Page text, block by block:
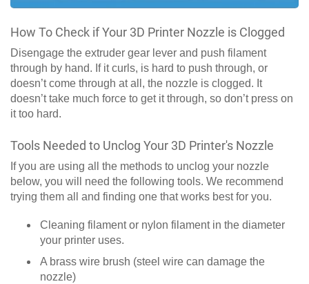
How To Check if Your 3D Printer Nozzle is Clogged
Disengage the extruder gear lever and push filament
through by hand. If it curls, is hard to push through, or
doesn’t come through at all, the nozzle is clogged. It
doesn’t take much force to get it through, so don’t press on
it too hard.
Tools Needed to Unclog Your 3D Printer's Nozzle
If you are using all the methods to unclog your nozzle
below, you will need the following tools. We recommend
trying them all and finding one that works best for you.
Cleaning filament or nylon filament in the diameter
your printer uses.
A brass wire brush (steel wire can damage the
nozzle)